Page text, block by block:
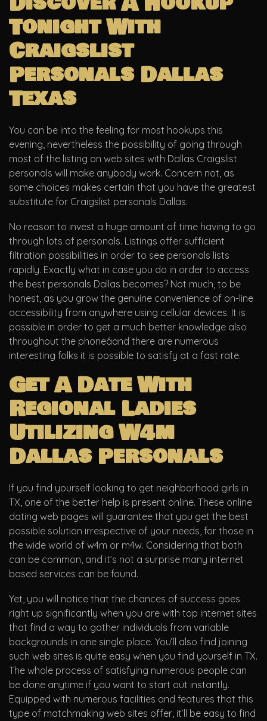
Tonight With
Craigslist
Personals Dallas
Texas
You can be into the feeling for most hookups this
evening, nevertheless the possibility of going through
most of the listing on web sites with Dallas Craigslist
personals will make anybody work. Concern not, as
some choices makes certain that you have the greatest
substitute for Craigslist personals Dallas.
No reason to invest a huge amount of time having to go
through lots of personals. Listings offer sufficient
filtration possibilities in order to see personals lists
rapidly. Exactly what in case you do in order to access
the best personals Dallas becomes? Not much, to be
honest, as you grow the genuine convenience of on-line
accessibility from anywhere using cellular devices. It is
possible in order to get a much better knowledge also
throughout the phoneâand there are numerous
interesting folks it is possible to satisfy at a fast rate.
Get A Date With
Regional Ladies
Utilizing W4m
Dallas Personals
If you find yourself looking to get neighborhood girls in
TX, one of the better help is present online. These online
dating web pages will guarantee that you get the best
possible solution irrespective of your needs, for those in
the wide world of w4m or m4w. Considering that both
can be common, and it’s not a surprise many internet
based services can be found.
Yet, you will notice that the chances of success goes
right up significantly when you are with top internet sites
that find a way to gather individuals from variable
backgrounds in one single place. You’ll also find joining
such web sites is quite easy when you find yourself in TX.
The whole process of satisfying numerous people can
be done anytime if you want to start out instantly.
Equipped with numerous facilities and features that this
type of matchmaking web sites offer, it’ll be easy to find